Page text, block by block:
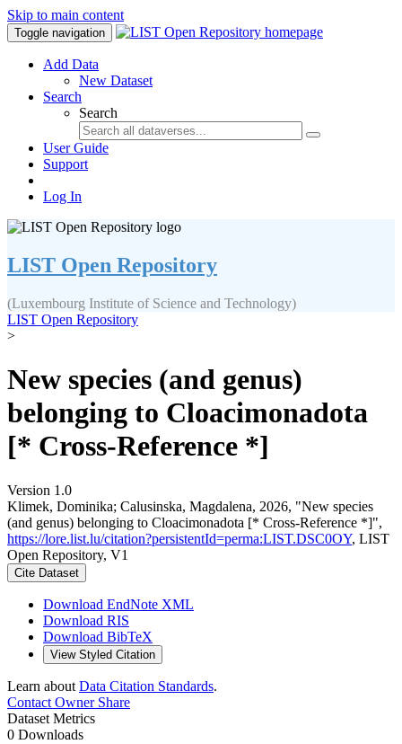
Skip to main content
Toggle navigation
Add Data
New Dataset
Search
Search
User Guide
Support
Log In
LIST Open Repository
(Luxembourg Institute of Science and Technology)
LIST Open Repository
>
New species (and genus)
belonging to Cloacimonadota
[* Cross-Reference *]
Version 1.0
Klimek, Dominika; Calusinska, Magdalena, 2026, "New species
(and genus) belonging to Cloacimonadota [* Cross-Reference *]",
https://lore.list.lu/citation?persistentId=perma:LIST.DSC0OY, LIST
Open Repository, V1
Cite Dataset
Download EndNote XML
Download RIS
Download BibTeX
View Styled Citation
Learn about Data Citation Standards.
Contact OwnerShare
Dataset Metrics
0 Downloads